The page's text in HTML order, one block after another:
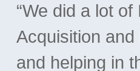
“We did a lot
Acquisition
and helping in